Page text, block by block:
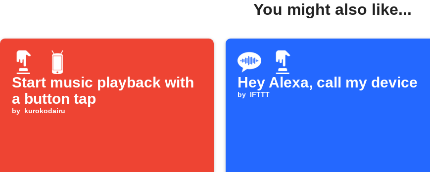
You might also like...
Start music playback with
a button tap
by kurokodairu
Hey Alexa, call my device
by IFTTT